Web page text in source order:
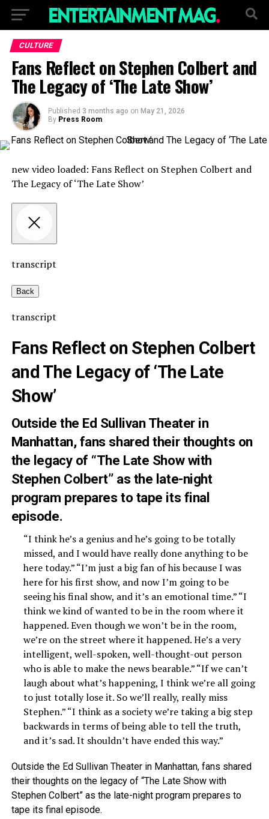
CULTURE
Fans Reflect on Stephen Colbert and
The Legacy of ‘The Late Show’
Published 3 months ago on May 21, 2026
By Press Room
new video loaded: Fans Reflect on Stephen Colbert and
The Legacy of ‘The Late Show’
transcript
Back
transcript
Fans Reflect on Stephen Colbert
and The Legacy of ‘The Late
Show’
Outside the Ed Sullivan Theater in
Manhattan, fans shared their thoughts on
the legacy of “The Late Show with
Stephen Colbert” as the late-night
program prepares to tape its final
episode.
“I think he’s a genius and he’s going to be totally
missed, and I would have really done anything to be
here today.” “I’m just a big fan of his because I was
here for his first show, and now I’m going to be
seeing his final show, and it’s an emotional time.” “I
think we kind of wanted to be in the room where it
happened. Even though we won’t be in the room,
we’re on the street where it happened. He’s a very
intelligent, well-spoken, well-thought-out person
who is able to make the news bearable.” “If we can’t
laugh about what’s happening, I think we’re all going
to just totally lose it. So we’ll really, really miss
Stephen.” “I think as a society we’re taking a big step
backwards in terms of being able to tell the truth,
and it’s sad. It shouldn’t have ended this way.”
Outside the Ed Sullivan Theater in Manhattan, fans shared
their thoughts on the legacy of “The Late Show with
Stephen Colbert” as the late-night program prepares to
tape its final episode.